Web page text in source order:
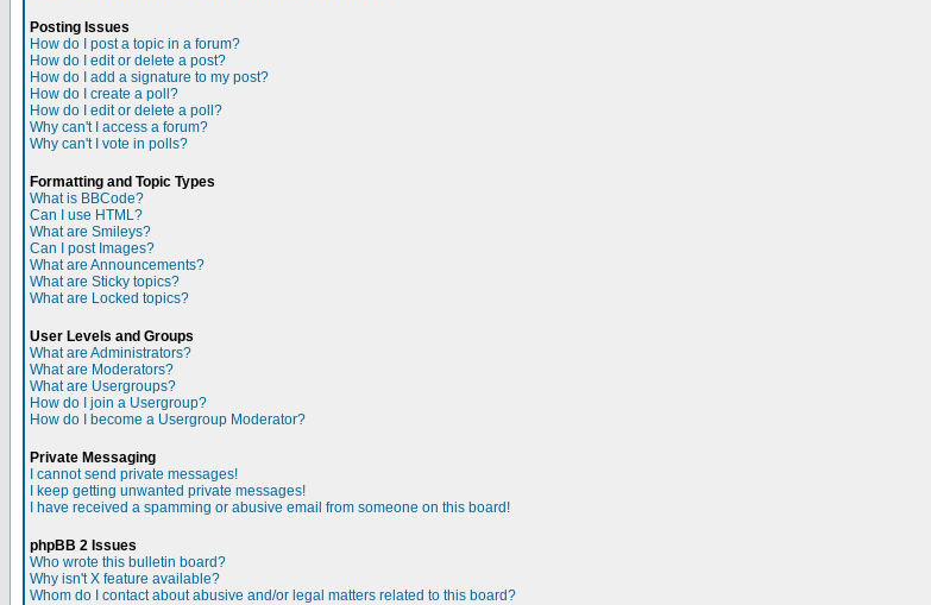
Posting Issues
How do I post a topic in a forum?
How do I edit or delete a post?
How do I add a signature to my post?
How do I create a poll?
How do I edit or delete a poll?
Why can't I access a forum?
Why can't I vote in polls?
Formatting and Topic Types
What is BBCode?
Can I use HTML?
What are Smileys?
Can I post Images?
What are Announcements?
What are Sticky topics?
What are Locked topics?
User Levels and Groups
What are Administrators?
What are Moderators?
What are Usergroups?
How do I join a Usergroup?
How do I become a Usergroup Moderator?
Private Messaging
I cannot send private messages!
I keep getting unwanted private messages!
I have received a spamming or abusive email from someone on this board!
phpBB 2 Issues
Who wrote this bulletin board?
Why isn't X feature available?
Whom do I contact about abusive and/or legal matters related to this board?